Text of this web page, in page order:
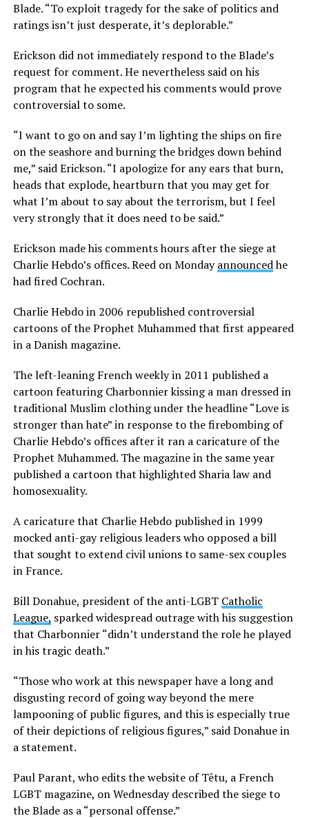
Blade. “To exploit tragedy for the sake of politics and
ratings isn’t just desperate, it’s deplorable.”
Erickson did not immediately respond to the Blade’s
request for comment. He nevertheless said on his
program that he expected his comments would prove
controversial to some.
“I want to go on and say I’m lighting the ships on fire
on the seashore and burning the bridges down behind
me,” said Erickson. “I apologize for any ears that burn,
heads that explode, heartburn that you may get for
what I’m about to say about the terrorism, but I feel
very strongly that it does need to be said.”
Erickson made his comments hours after the siege at
Charlie Hebdo’s offices. Reed on Mondayannouncedhe
had fired Cochran.
Charlie Hebdo in 2006 republished controversial
cartoons of the Prophet Muhammed that first appeared
in a Danish magazine.
The left-leaning French weekly in 2011 published a
cartoon featuring Charbonnier kissing a man dressed in
traditional Muslim clothing under the headline “Love is
stronger than hate” in response to the firebombing of
Charlie Hebdo’s offices after it ran a caricature of the
Prophet Muhammed. The magazine in the same year
published a cartoon that highlighted Sharia law and
homosexuality.
A caricature that Charlie Hebdo published in 1999
mocked anti-gay religious leaders who opposed a bill
that sought to extend civil unions to same-sex couples
in France.
Bill Donahue, president of the anti-LGBT Catholic
League, sparked widespread outrage with his suggestion
that Charbonnier “didn’t understand the role he played
in his tragic death.”
“Those who work at this newspaper have a long and
disgusting record of going way beyond the mere
lampooning of public figures, and this is especially true
of their depictions of religious figures,” said Donahue in
a statement.
Paul Parant, who edits the website of Têtu, a French
LGBT magazine, on Wednesday described the siege to
the Blade as a “personal offense.”